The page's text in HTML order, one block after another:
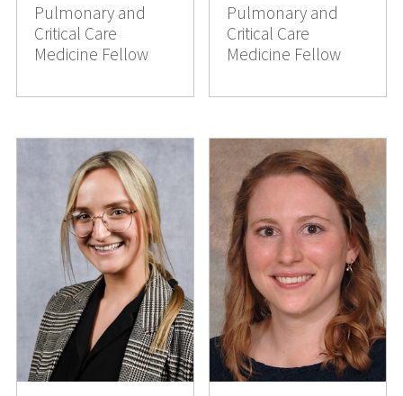
Pulmonary and
Critical Care
Medicine Fellow
Pulmonary and
Critical Care
Medicine Fellow